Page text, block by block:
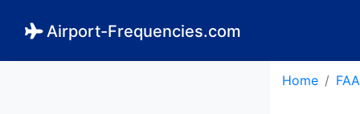
Airport-Frequencies.com
Home FAA